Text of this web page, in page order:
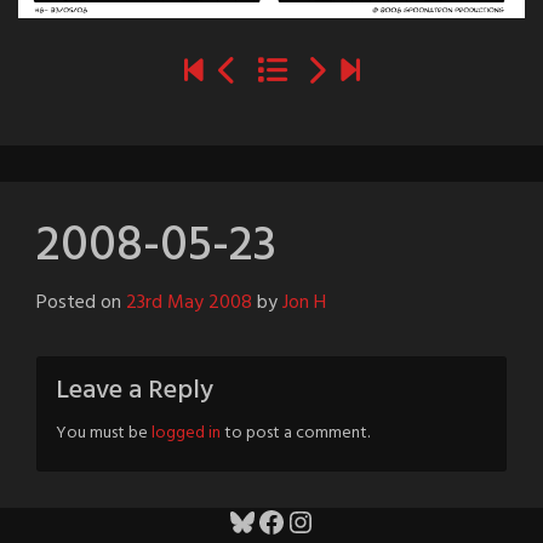
2008-05-23
Posted on 23rd May 2008byJon H
Leave a Reply
You must belogged into post a comment.
Bluesky
Facebook
Instagram